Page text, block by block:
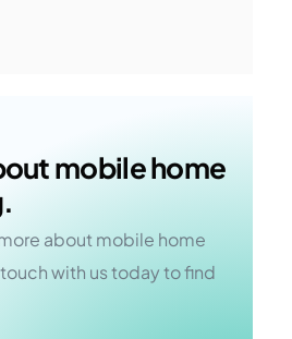
mobile home
about mobile home
with us today to find